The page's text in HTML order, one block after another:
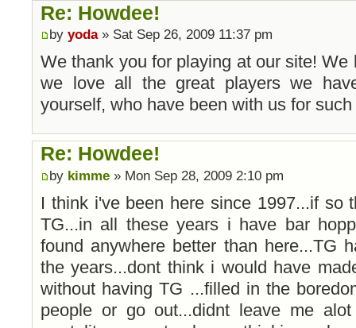
Re: Howdee!
by yoda» Sat Sep 26, 2009 11:37 pm
We thank you for playing at our site!
we love all the great players we
yourself, who have been with us for
Re: Howdee!
by kimme » Mon Sep 28, 2009 2:10 pm
I think i've been here since 1997...if so
TG...in all these years i have bar
found anywhere better than here...TG
the years...dont think i would have
without having TG ...filled in the
people or go out...didnt leave me